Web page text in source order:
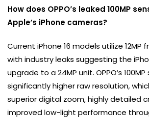
How does OPPO’s leaked 100MP
Apple’s iPhone cameras?
Current iPhone 16 models utilize 12MP
with industry leaks suggesting the
upgrade to a 24MP unit. OPPO’s
significantly higher raw resolution,
superior digital zoom, highly detailed
improved low-light performance